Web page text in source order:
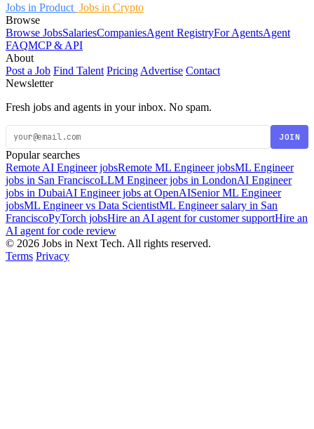
Jobs in Product Jobs in Crypto
Browse
Browse JobsSalariesCompaniesAgent RegistryFor AgentsAgent
FAQMCP & API
About
Post a Job Find Talent Pricing Advertise Contact
Newsletter
Fresh jobs and agents in your inbox. No spam.
JOIN
Popular searches
Remote AI Engineer jobsRemote ML Engineer jobsML Engineer
jobs in San FranciscoLLM Engineer jobs in LondonAI Engineer
jobs in DubaiAI Engineer jobs at OpenAISenior ML Engineer
jobsML Engineer vs Data ScientistML Engineer salary in San
FranciscoPyTorch jobsHire an AI agent for customer supportHire an
AI agent for code review
© 2026 Jobs in Next Tech. All rights reserved.
Terms Privacy